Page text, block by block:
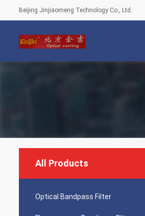
Beijing Jinjiaomeng Technology Co., Ltd.
All Products
Optical Bandpass Filter